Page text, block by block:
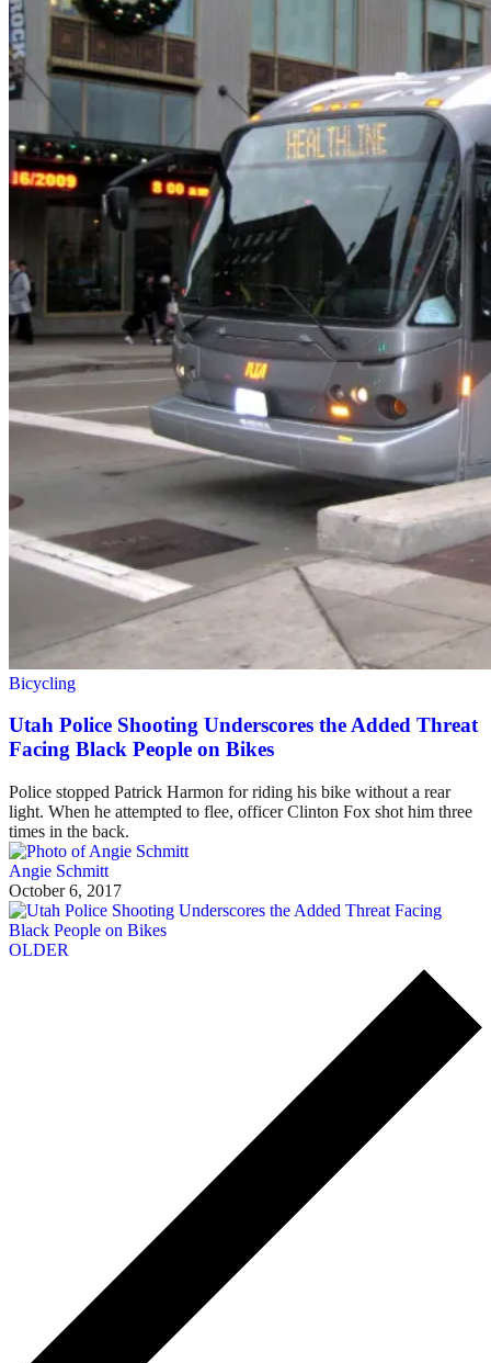
Bicycling
Utah Police Shooting Underscores the Added Threat
Facing Black People on Bikes
Police stopped Patrick Harmon for riding his bike without a rear
light. When he attempted to flee, officer Clinton Fox shot him three
times in the back.
Angie Schmitt
October 6, 2017
OLDER